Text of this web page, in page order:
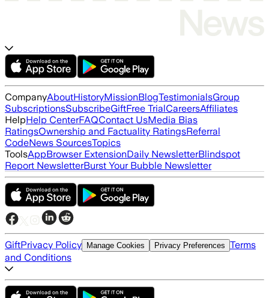
CompanyAboutHistoryMissionBlogTestimonialsGroup
SubscriptionsSubscribeGiftFree TrialCareersAffiliates
HelpHelp CenterFAQContact UsMedia Bias
RatingsOwnership and Factuality RatingsReferral
CodeNews SourcesTopics
ToolsAppBrowser ExtensionDaily NewsletterBlindspot
Report NewsletterBurst Your Bubble Newsletter
GiftPrivacy Policy Manage Cookies Privacy Preferences Terms
and Conditions